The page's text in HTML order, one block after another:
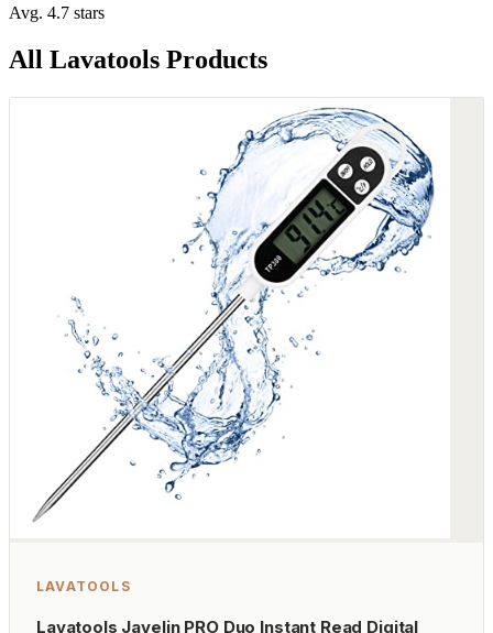
Avg. 4.7 stars
All Lavatools Products
LAVATOOLS
Lavatools Javelin PRO Duo Instant Read Digital